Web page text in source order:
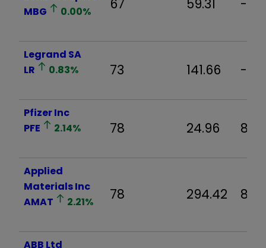
MBG
0.00% 67 59.31 -
Legrand SA
LR
0.83% 73 141.66 -
Pfizer Inc
PFE
2.14% 78 24.96
Applied
Materials Inc
AMAT
2.21% 78 294.42
ABB Ltd